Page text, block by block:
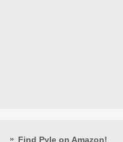
Find Pyle on Amazon!